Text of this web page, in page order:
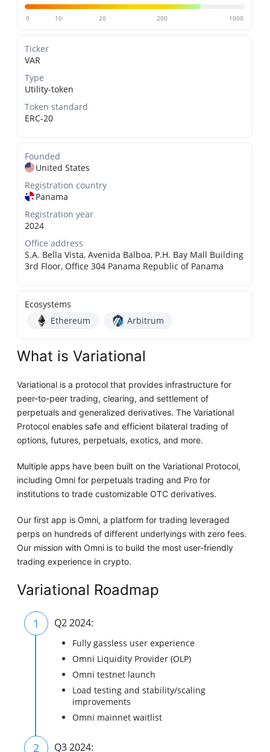
0 10 20 200 1000
Ticker
VAR
Type
Utility-token
Token standard
ERC-20
Founded
United States
Registration country
Panama
Registration year
2024
Office address
S.A. Bella Vista, Avenida Balboa, P.H. Bay Mall Building
3rd Floor, Office 304 Panama Republic of Panama
Ecosystems
Ethereum
Arbitrum
What is Variational
Variational is a protocol that provides infrastructure for
peer-to-peer trading, clearing, and settlement of
perpetuals and generalized derivatives. The Variational
Protocol enables safe and efficient bilateral trading of
options, futures, perpetuals, exotics, and more.
Multiple apps have been built on the Variational Protocol,
including Omni for perpetuals trading and Pro for
institutions to trade customizable OTC derivatives.
Our first app is Omni, a platform for trading leveraged
perps on hundreds of different underlyings with zero fees.
Our mission with Omni is to build the most user-friendly
trading experience in crypto.
Variational Roadmap
1 Q2 2024:
Fully gassless user experience
Omni Liquidity Provider (OLP)
Omni testnet launch
Load testing and stability/scaling
improvements
Omni mainnet waitlist
2 Q3 2024: